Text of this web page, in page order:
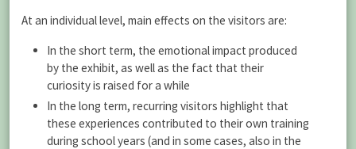
At an individual level, main effects on the visitors are:
In the short term, the emotional impact produced
by the exhibit, as well as the fact that their
curiosity is raised for a while
In the long term, recurring visitors highlight that
these experiences contributed to their own training
during school years (and in some cases, also in the